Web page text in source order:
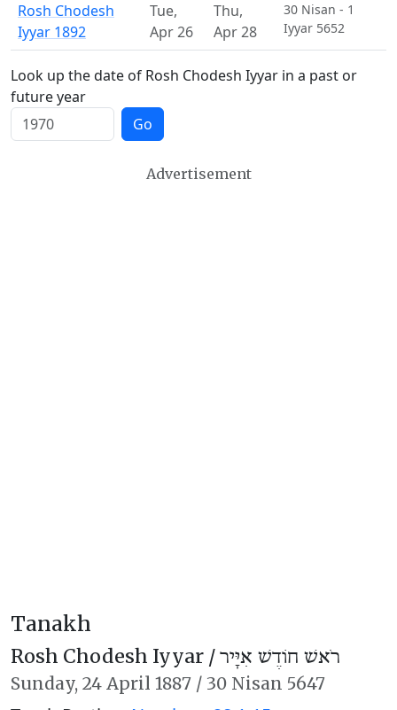
Rosh Chodesh
Iyyar 1892
Tue,
Apr 26
Thu,
Apr 28
30 Nisan - 1
Iyyar 5652
Look up the date of Rosh Chodesh Iyyar in a past or
future year
Go
Advertisement
Tanakh
Rosh Chodesh Iyyar /רֹאשׁ חוֹדֶשׁ אִיָּיר
Sunday, 24 April 1887 / 30 Nisan 5647